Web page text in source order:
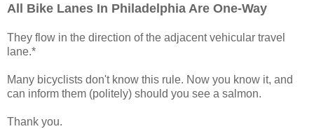
All Bike Lanes In Philadelphia Are One-Way
They flow in the direction of the adjacent vehicular travel
lane.*
Many bicyclists don't know this rule. Now you know it, and
can inform them (politely) should you see a salmon.
Thank you.